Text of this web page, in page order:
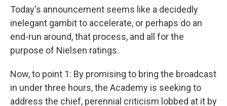
Today's announcement seems like a decidedly
inelegant gambit to accelerate, or perhaps do an
end-run around, that process, and all for the
purpose of Nielsen ratings.
Now, to point 1: By promising to bring the broadcast
in under three hours, the Academy is seeking to
address the chief, perennial criticism lobbed at it by